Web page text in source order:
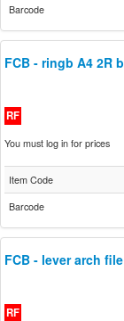
Barcode
FCB - ringb A4 2R
RF
You must log in for prices
Item Code
Barcode
FCB - lever arch
RF